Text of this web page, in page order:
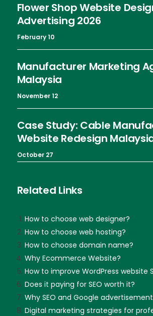
Flower Shop Website
Advertising 2026
February 10
Manufacturer Marketing
Malaysia
November 12
Case Study: Cable
Website Redesign
October 27
Related Links
How to choose web designer?
How to choose web hosting?
How to choose domain name?
Why Ecommerce Website?
How to improve WordPress website
Does it paying for SEO worth it?
Why SEO and Google
Digital marketing strategies for